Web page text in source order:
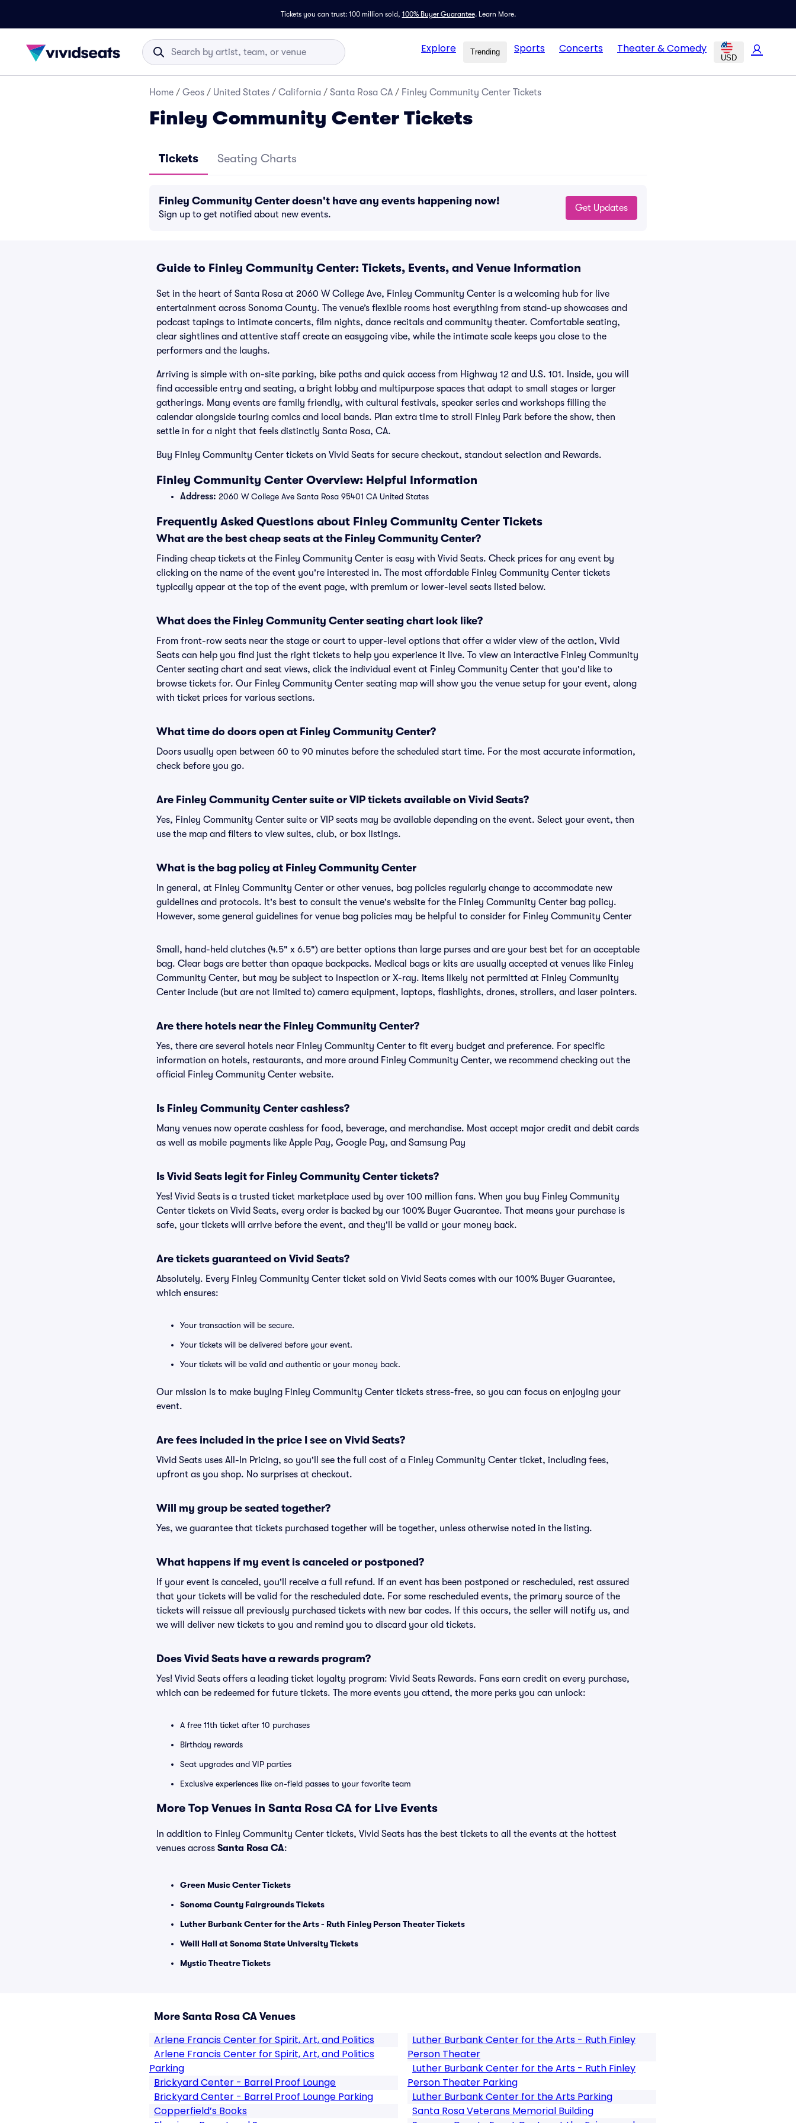
Tickets you can trust: 100 million sold, 100% Buyer Guarantee. Learn More.
Explore Trending Sports Concerts Theater & Comedy
USD
Home / Geos / United States / California / Santa Rosa CA / Finley Community Center Tickets
Finley Community Center Tickets
Tickets Seating Charts
Finley Community Center doesn't have any events happening now!
Sign up to get notified about new events.
Get Updates
Guide to Finley Community Center: Tickets, Events, and Venue Information
Set in the heart of Santa Rosa at 2060 W College Ave, Finley Community Center is a welcoming hub for live
entertainment across Sonoma County. The venue’s flexible rooms host everything from stand-up showcases and
podcast tapings to intimate concerts, film nights, dance recitals and community theater. Comfortable seating,
clear sightlines and attentive staff create an easygoing vibe, while the intimate scale keeps you close to the
performers and the laughs.
Arriving is simple with on-site parking, bike paths and quick access from Highway 12 and U.S. 101. Inside, you will
find accessible entry and seating, a bright lobby and multipurpose spaces that adapt to small stages or larger
gatherings. Many events are family friendly, with cultural festivals, speaker series and workshops filling the
calendar alongside touring comics and local bands. Plan extra time to stroll Finley Park before the show, then
settle in for a night that feels distinctly Santa Rosa, CA.
Buy Finley Community Center tickets on Vivid Seats for secure checkout, standout selection and Rewards.
Finley Community Center Overview: Helpful Information
Address: 2060 W College Ave Santa Rosa 95401 CA United States
Frequently Asked Questions about Finley Community Center Tickets
What are the best cheap seats at the Finley Community Center?
Finding cheap tickets at the Finley Community Center is easy with Vivid Seats. Check prices for any event by
clicking on the name of the event you're interested in. The most affordable Finley Community Center tickets
typically appear at the top of the event page, with premium or lower-level seats listed below.
What does the Finley Community Center seating chart look like?
From front-row seats near the stage or court to upper-level options that offer a wider view of the action, Vivid
Seats can help you find just the right tickets to help you experience it live. To view an interactive Finley Community
Center seating chart and seat views, click the individual event at Finley Community Center that you'd like to
browse tickets for. Our Finley Community Center seating map will show you the venue setup for your event, along
with ticket prices for various sections.
What time do doors open at Finley Community Center?
Doors usually open between 60 to 90 minutes before the scheduled start time. For the most accurate information,
check before you go.
Are Finley Community Center suite or VIP tickets available on Vivid Seats?
Yes, Finley Community Center suite or VIP seats may be available depending on the event. Select your event, then
use the map and filters to view suites, club, or box listings.
What is the bag policy at Finley Community Center
In general, at Finley Community Center or other venues, bag policies regularly change to accommodate new
guidelines and protocols. It's best to consult the venue's website for the Finley Community Center bag policy.
However, some general guidelines for venue bag policies may be helpful to consider for Finley Community Center
Small, hand-held clutches (4.5" x 6.5") are better options than large purses and are your best bet for an acceptable
bag. Clear bags are better than opaque backpacks. Medical bags or kits are usually accepted at venues like Finley
Community Center, but may be subject to inspection or X-ray. Items likely not permitted at Finley Community
Center include (but are not limited to) camera equipment, laptops, flashlights, drones, strollers, and laser pointers.
Are there hotels near the Finley Community Center?
Yes, there are several hotels near Finley Community Center to fit every budget and preference. For specific
information on hotels, restaurants, and more around Finley Community Center, we recommend checking out the
official Finley Community Center website.
Is Finley Community Center cashless?
Many venues now operate cashless for food, beverage, and merchandise. Most accept major credit and debit cards
as well as mobile payments like Apple Pay, Google Pay, and Samsung Pay
Is Vivid Seats legit for Finley Community Center tickets?
Yes! Vivid Seats is a trusted ticket marketplace used by over 100 million fans. When you buy Finley Community
Center tickets on Vivid Seats, every order is backed by our 100% Buyer Guarantee. That means your purchase is
safe, your tickets will arrive before the event, and they'll be valid or your money back.
Are tickets guaranteed on Vivid Seats?
Absolutely. Every Finley Community Center ticket sold on Vivid Seats comes with our 100% Buyer Guarantee,
which ensures:
Your transaction will be secure.
Your tickets will be delivered before your event.
Your tickets will be valid and authentic or your money back.
Our mission is to make buying Finley Community Center tickets stress-free, so you can focus on enjoying your
event.
Are fees included in the price I see on Vivid Seats?
Vivid Seats uses All-In Pricing, so you'll see the full cost of a Finley Community Center ticket, including fees,
upfront as you shop. No surprises at checkout.
Will my group be seated together?
Yes, we guarantee that tickets purchased together will be together, unless otherwise noted in the listing.
What happens if my event is canceled or postponed?
If your event is canceled, you'll receive a full refund. If an event has been postponed or rescheduled, rest assured
that your tickets will be valid for the rescheduled date. For some rescheduled events, the primary source of the
tickets will reissue all previously purchased tickets with new bar codes. If this occurs, the seller will notify us, and
we will deliver new tickets to you and remind you to discard your old tickets.
Does Vivid Seats have a rewards program?
Yes! Vivid Seats offers a leading ticket loyalty program: Vivid Seats Rewards. Fans earn credit on every purchase,
which can be redeemed for future tickets. The more events you attend, the more perks you can unlock:
A free 11th ticket after 10 purchases
Birthday rewards
Seat upgrades and VIP parties
Exclusive experiences like on-field passes to your favorite team
More Top Venues in Santa Rosa CA for Live Events
In addition to Finley Community Center tickets, Vivid Seats has the best tickets to all the events at the hottest
venues across Santa Rosa CA:
Green Music Center Tickets
Sonoma County Fairgrounds Tickets
Luther Burbank Center for the Arts - Ruth Finley Person Theater Tickets
Weill Hall at Sonoma State University Tickets
Mystic Theatre Tickets
More Santa Rosa CA Venues
Arlene Francis Center for Spirit, Art, and Politics
Arlene Francis Center for Spirit, Art, and Politics
Parking
Brickyard Center - Barrel Proof Lounge
Brickyard Center - Barrel Proof Lounge Parking
Copperfield’s Books
Luther Burbank Center for the Arts - Ruth Finley
Person Theater
Luther Burbank Center for the Arts - Ruth Finley
Person Theater Parking
Luther Burbank Center for the Arts Parking
Santa Rosa Veterans Memorial Building